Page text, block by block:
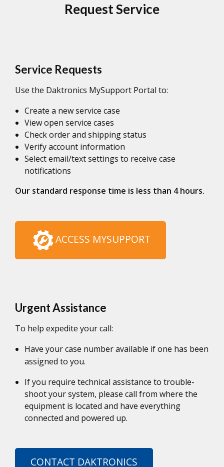
Request Service
Service Requests
Use the Daktronics MySupport Portal to:
Create a new service case
View open service cases
Check order and shipping status
Verify account information
Select email/text settings to receive case
notifications
Our standard response time is less than 4 hours.
ACCESS MYSUPPORT
Urgent Assistance
To help expedite your call:
Have your case number available if one has been
assigned to you.
If you require technical assistance to trouble-
shoot your system, please call from where the
equipment is located and have everything
connected and powered up.
CONTACT DAKTRONICS